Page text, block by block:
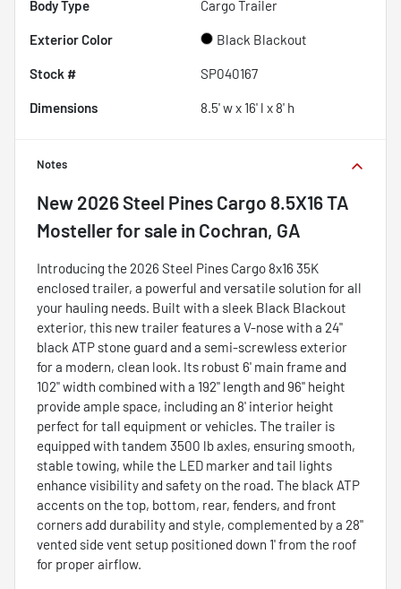
Body Type Cargo Trailer
Exterior Color Black Blackout
Stock # SP040167
Dimensions 8.5' w x 16' l x 8' h
Notes
New 2026 Steel Pines Cargo 8.5X16 TA
Mostellerfor sale in Cochran, GA
Introducing the 2026 Steel Pines Cargo 8x16 35K
enclosed trailer, a powerful and versatile solution for all
your hauling needs. Built with a sleek Black Blackout
exterior, this new trailer features a V-nose with a 24"
black ATP stone guard and a semi-screwless exterior
for a modern, clean look. Its robust 6' main frame and
102" width combined with a 192" length and 96" height
provide ample space, including an 8' interior height
perfect for tall equipment or vehicles. The trailer is
equipped with tandem 3500 lb axles, ensuring smooth,
stable towing, while the LED marker and tail lights
enhance visibility and safety on the road. The black ATP
accents on the top, bottom, rear, fenders, and front
corners add durability and style, complemented by a 28"
vented side vent setup positioned down 1' from the roof
for proper airflow.